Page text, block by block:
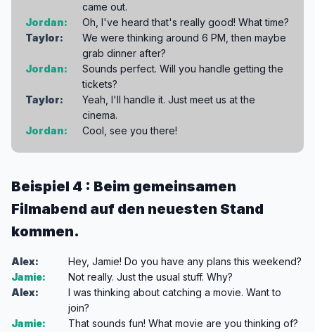
came out.
Jordan:
Oh, I've heard that's really good! What time?
Taylor:
We were thinking around 6 PM, then maybe
grab dinner after?
Jordan:
Sounds perfect. Will you handle getting the
tickets?
Taylor:
Yeah, I'll handle it. Just meet us at the
cinema.
Jordan:
Cool, see you there!
Beispiel 4 : Beim gemeinsamen
Filmabend auf den neuesten Stand
kommen.
Alex:
Hey, Jamie! Do you have any plans this weekend?
Jamie:
Not really. Just the usual stuff. Why?
Alex:
I was thinking about catching a movie. Want to
join?
Jamie:
That sounds fun! What movie are you thinking of?